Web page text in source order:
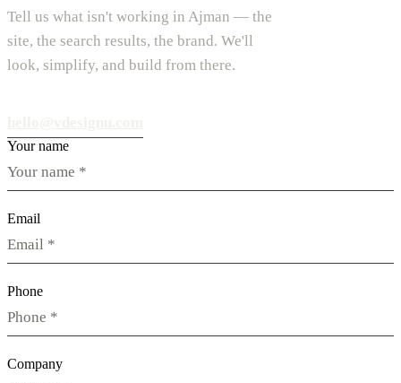
Tell us what isn't working in Ajman — the
site, the search results, the brand. We'll
look, simplify, and build from there.
Your name
Email
Phone
Company